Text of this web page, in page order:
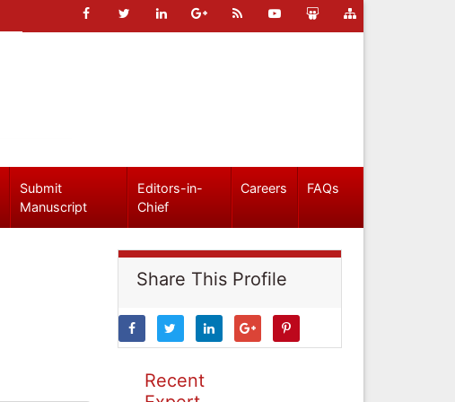
Submit
Manuscript
Editors-in-
Chief
Careers FAQs
Share This Profile
Recent